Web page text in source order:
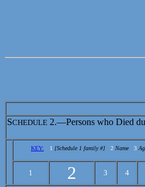
SCHEDULE 2.—Persons who Died
KEY: 1 [Schedule 1 family #] 2 Name 3
1 2 3 4